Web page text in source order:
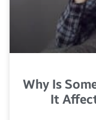
Why Is
It